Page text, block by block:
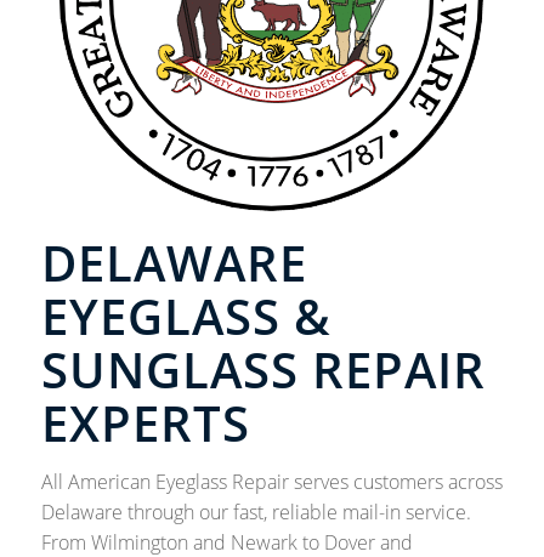
DELAWARE
EYEGLASS &
SUNGLASS REPAIR
EXPERTS
All American Eyeglass Repair serves customers across
Delaware through our fast, reliable mail-in service.
From Wilmington and Newark to Dover and